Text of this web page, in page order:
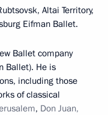
Altai Territory,
Eifman Ballet.
Ballet company
Ballet). He is
including those
of classical
, Don Juan,